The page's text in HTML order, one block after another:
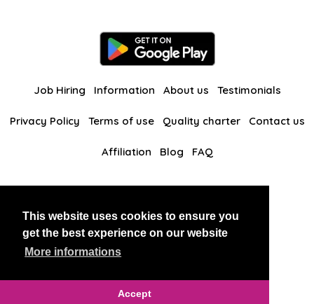
This website uses cookies to ensure you
get the best experience on our website
More informations
Accept
Job Hiring Information About us Testimonials
Privacy Policy Terms of use Quality charter Contact us
Affiliation Blog FAQ
BlackAndBeauties RussianKisses